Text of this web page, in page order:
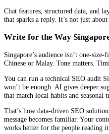
Chat features, structured data, and
that sparks a reply. It’s not just
Write for the Way
Singapore’s audience isn’t one-
Chinese or Malay. Tone matters.
You can run a technical SEO audit
won’t be enough. AI gives deeper
that match local habits and seasonal
That’s how data-driven SEO
message becomes familiar. Your
works better for the people reading